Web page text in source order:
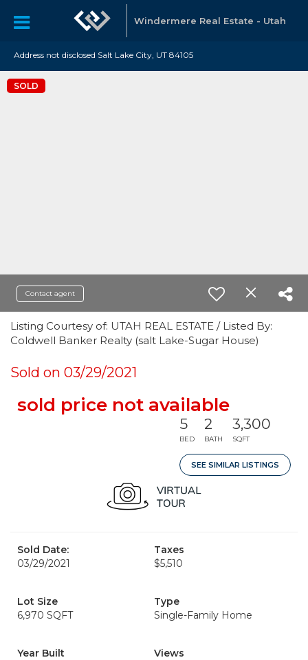
Windermere Real Estate - Utah
Address not disclosed Salt Lake City, UT 84105
SOLD
Contact agent
Listing Courtesy of: UTAH REAL ESTATE / Listed By:
Coldwell Banker Realty (salt Lake-Sugar House)
Sold on 03/29/2021
sold price not available
5
BED
2
BATH
3,300
SQFT
SEE SIMILAR LISTINGS
Sold Date:
03/29/2021
Taxes
$5,510
Lot Size
6,970 SQFT
Type
Single-Family Home
Year Built
Views